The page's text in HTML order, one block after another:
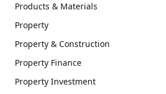
Products & Materials
Property
Property & Construction
Property Finance
Property Investment